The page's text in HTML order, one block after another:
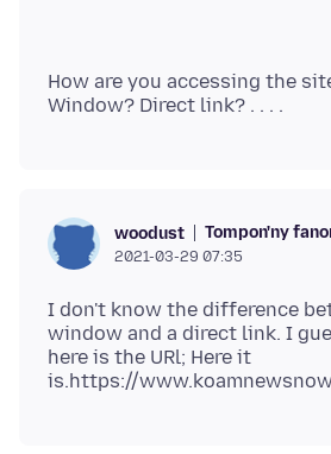
How are you accessing the
woodust Tompon'ny
2021-03-29 07:35
I don't know the difference
window and a direct link. I
here is the URl; Here it